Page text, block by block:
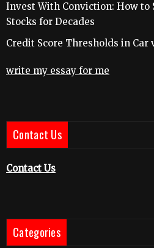
Invest With Conviction: How to
Stocks for Decades
Credit Score Thresholds in Car
write my essay for me
Contact Us
Contact Us
Categories